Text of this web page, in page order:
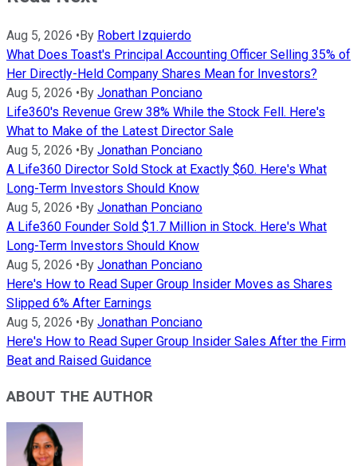
Aug 5, 2026 •By Robert Izquierdo
What Does Toast's Principal Accounting Officer Selling 35% of
Her Directly-Held Company Shares Mean for Investors?
Aug 5, 2026 •By Jonathan Ponciano
Life360's Revenue Grew 38% While the Stock Fell. Here's
What to Make of the Latest Director Sale
Aug 5, 2026 •By Jonathan Ponciano
A Life360 Director Sold Stock at Exactly $60. Here's What
Long-Term Investors Should Know
Aug 5, 2026 •By Jonathan Ponciano
A Life360 Founder Sold $1.7 Million in Stock. Here's What
Long-Term Investors Should Know
Aug 5, 2026 •By Jonathan Ponciano
Here's How to Read Super Group Insider Moves as Shares
Slipped 6% After Earnings
Aug 5, 2026 •By Jonathan Ponciano
Here's How to Read Super Group Insider Sales After the Firm
Beat and Raised Guidance
ABOUT THE AUTHOR